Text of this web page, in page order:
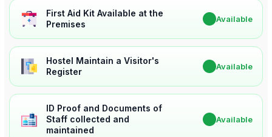
First Aid Kit Available at the
Premises
Available
Hostel Maintain a Visitor's
Register
Available
ID Proof and Documents of
Staff collected and
maintained
Available